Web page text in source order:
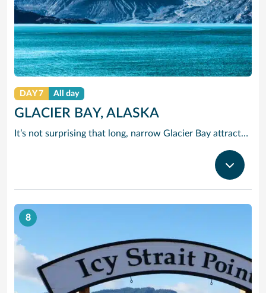
DAY 7 All day
GLACIER BAY, ALASKA
It’s not surprising that long, narrow Glacier Bay attracts such a variety of wildlife. Along one side runs the edge of Glacier National Park, home to wolves, moose, grizzly and brown bears, blacktail deer and lynx. Listen for the amazing sound of a glacier “calving.” Once you hear it, you’ll never forget it.
8